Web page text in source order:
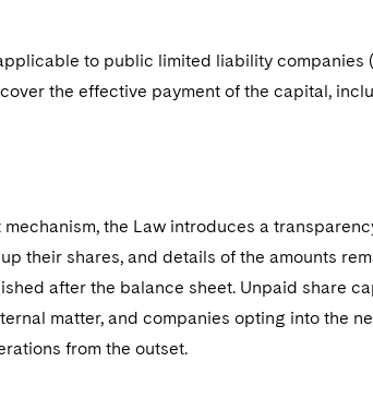
to public limited liability companies
the effective payment of the capital,
the Law introduces a
their shares, and details of the amounts
after the balance sheet. Unpaid share
matter, and companies opting into the
from the outset.